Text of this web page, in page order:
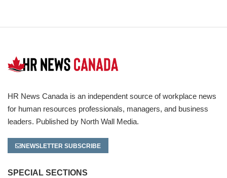
HR News Canada is an independent source of workplace news
for human resources professionals, managers, and business
leaders. Published by North Wall Media.
NEWSLETTER SUBSCRIBE
SPECIAL SECTIONS